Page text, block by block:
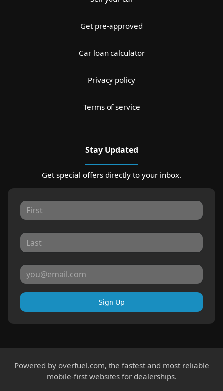
Get pre-approved
Car loan calculator
Privacy policy
Terms of service
Stay Updated
Get special offers directly to your inbox.
Sign Up
Powered by overfuel.com, the fastest and most reliable
mobile-first websites for dealerships.